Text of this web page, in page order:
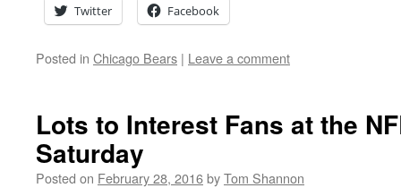
Twitter Facebook
Posted in Chicago Bears | Leave a comment
Lots to Interest Fans at the
Saturday
Posted on February 28, 2016byTom Shannon